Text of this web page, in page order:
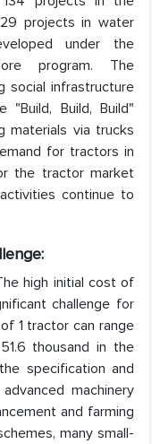
projects in water
under the
program. The
social infrastructure
"Build, Build, Build"
materials via trucks
for tractors in
the tractor market
continue to
high initial cost of
challenge for
1 tractor can range
thousand in the
specification and
machinery
and farming
many small-